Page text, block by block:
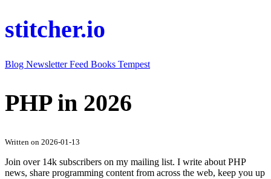
stitcher.io
Blog NewsletterFeed Books Tempest
PHP in 2026
Written on 2026-01-13
Join over 14k subscribers on my mailing list. I write about PHP
news, share programming content from across the web, keep you up